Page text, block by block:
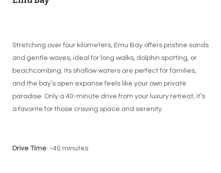
Stretching over four kilometers, Emu Bay offers pristine sands
and gentle waves, ideal for long walks, dolphin spotting, or
beachcombing. Its shallow waters are perfect for families,
and the bay’s open expanse feels like your own private
paradise. Only a 40-minute drive from your luxury retreat, it’s
a favorite for those craving space and serenity.
Drive Time: ~40 minutes